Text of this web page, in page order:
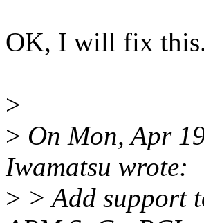
OK, I will fix
>
> On Mon, Apr
Iwamatsu wrote:
> > Add support